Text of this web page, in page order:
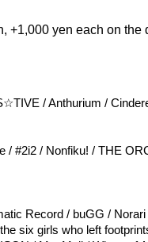
+1,000 yen each on the
/ Anthurium /
#2i2 / Nonfiku! / THE
Record / buGG /
six girls who left